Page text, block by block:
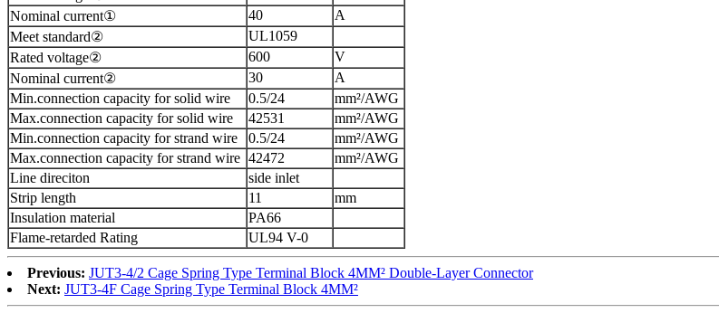
Nominal current①
40
A
Meet standard②
UL1059
Rated voltage②
600
V
Nominal current②
30
A
Min.connection capacity for solid wire
0.5/24
mm²/AWG
Max.connection capacity for solid wire
42531
mm²/AWG
Min.connection capacity for strand wire
0.5/24
mm²/AWG
Max.connection capacity for strand wire 42472
mm²/AWG
Line direciton
side inlet
Strip length
11
mm
Insulation material
PA66
Flame-retarded Rating
UL94 V-0
Previous: JUT3-4/2 Cage Spring Type Terminal Block 4MM² Double-Layer Connector
Next: JUT3-4F Cage Spring Type Terminal Block 4MM²